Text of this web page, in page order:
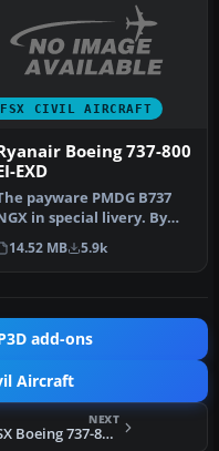
FSX CIVIL AIRCRAFT
Boeing 737-800
EXD
payware PMDG B737
in special livery. By
Casi. Installation:
14.52 MB 5.9k
add-ons
Aircraft
NEXT
FSX Boeing 737-800 Continental Textures